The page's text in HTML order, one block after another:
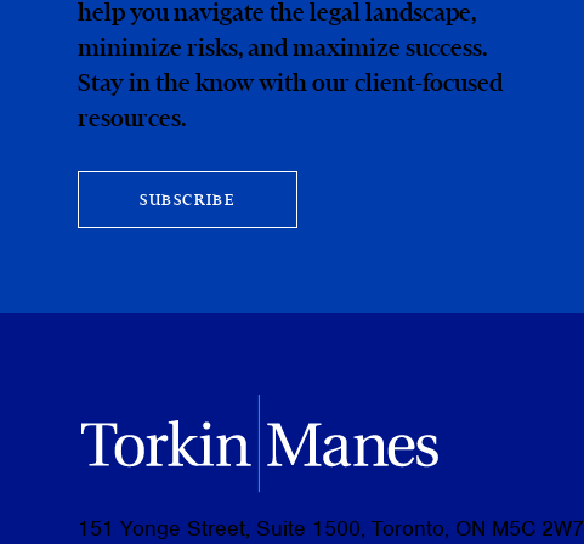
help you navigate the legal landscape,
minimize risks, and maximize success.
Stay in the know with our client-focused
resources.
SUBSCRIBE
151 Yonge Street, Suite 1500, Toronto, ON M5C 2W7